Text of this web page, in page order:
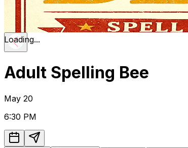
Loading...
Adult Spelling Bee
May 20
6:30 PM